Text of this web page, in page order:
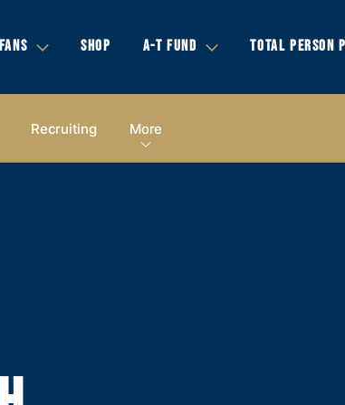
FANS SHOP A-T FUND TOTAL PERSON
Recruiting More